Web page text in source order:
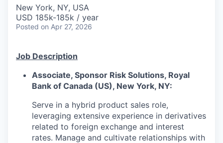
New York, NY, USA
USD 185k-185k / year
Posted on Apr 27, 2026
Job Description
Associate, Sponsor Risk Solutions, Royal
Bank of Canada (US), New York, NY:
Serve in a hybrid product sales role,
leveraging extensive experience in derivatives
related to foreign exchange and interest
rates. Manage and cultivate relationships with